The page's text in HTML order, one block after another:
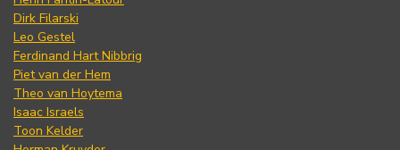
Dirk Filarski
Leo Gestel
Ferdinand Hart Nibbrig
Piet van der Hem
Theo van Hoytema
Isaac Israels
Toon Kelder